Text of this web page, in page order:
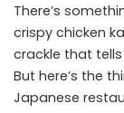
There’s
crispy chicken
crackle that
But here’s the
Japanese